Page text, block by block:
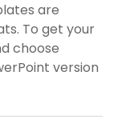
are
To get your
choose
version